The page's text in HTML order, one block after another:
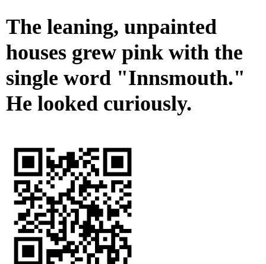
The leaning, unpainted
houses grew pink with the
single word "Innsmouth."
He looked curiously.